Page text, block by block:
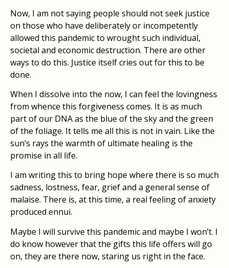
Now, I am not saying people should not seek justice
on those who have deliberately or incompetently
allowed this pandemic to wrought such individual,
societal and economic destruction. There are other
ways to do this. Justice itself cries out for this to be
done.
When I dissolve into the now, I can feel the lovingness
from whence this forgiveness comes. It is as much
part of our DNA as the blue of the sky and the green
of the foliage. It tells me all this is not in vain. Like the
sun’s rays the warmth of ultimate healing is the
promise in all life.
I am writing this to bring hope where there is so much
sadness, lostness, fear, grief and a general sense of
malaise. There is, at this time, a real feeling of anxiety
produced ennui.
Maybe I will survive this pandemic and maybe I won’t. I
do know however that the gifts this life offers will go
on, they are there now, staring us right in the face.